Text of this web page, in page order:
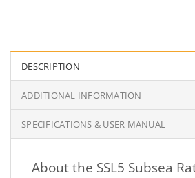
DESCRIPTION
ADDITIONAL INFORMATION
SPECIFICATIONS & USER MANUAL
About the SSL5 Subsea